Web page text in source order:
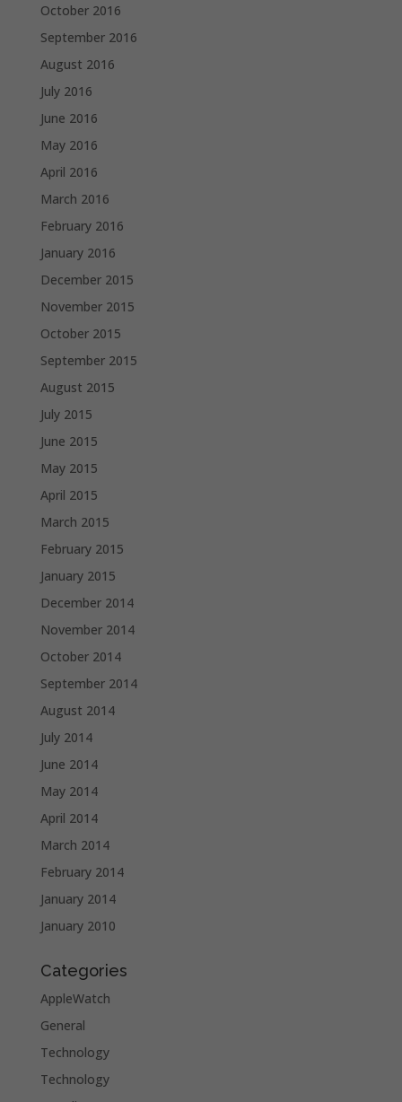
October 2016
September 2016
August 2016
July 2016
June 2016
May 2016
April 2016
March 2016
February 2016
January 2016
December 2015
November 2015
October 2015
September 2015
August 2015
July 2015
June 2015
May 2015
April 2015
March 2015
February 2015
January 2015
December 2014
November 2014
October 2014
September 2014
August 2014
July 2014
June 2014
May 2014
April 2014
March 2014
February 2014
January 2014
January 2010
Categories
AppleWatch
General
Technology
Technology